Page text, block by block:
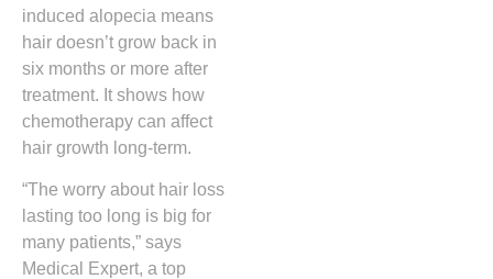
induced alopecia means
hair doesn’t grow back in
six months or more after
treatment. It shows how
chemotherapy can affect
hair growth long-term.
“The worry about hair loss
lasting too long is big for
many patients,” says
Medical Expert, a top